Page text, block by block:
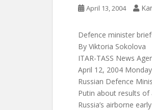
April 13, 2004
Defence minister
By Viktoria Sokolova
ITAR-TASS News
April 12, 2004
Russian Defence
Putin about results of
Russia’s airborne